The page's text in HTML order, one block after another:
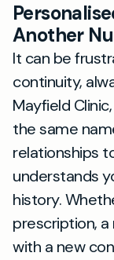
Another
It can be
continuity,
Mayfield
the same
relationships
understands
history.
prescription,
with a new